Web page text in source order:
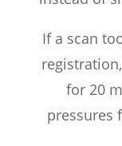
If a scan
for 20
pressures